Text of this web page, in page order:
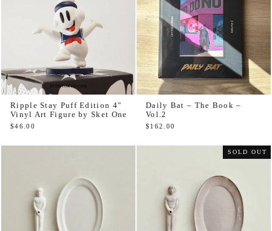
Ripple Stay Puff Edition 4"
Vinyl Art Figure by Sket One
$46.00
Daily Bat – The Book –
Vol.2
$162.00
SOLD OUT